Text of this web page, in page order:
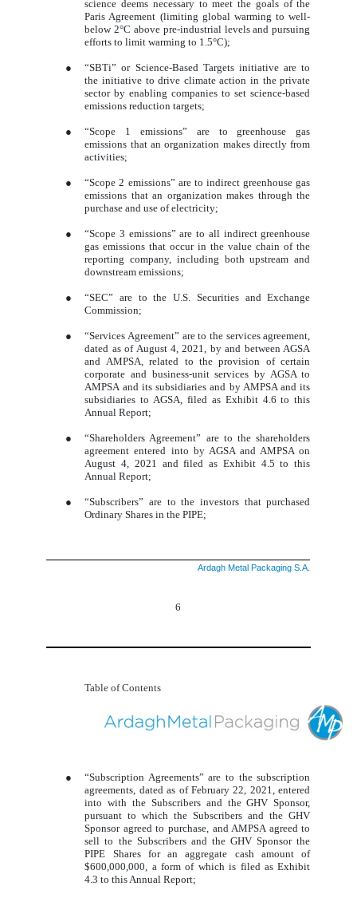
science deems necessary to meet the goals of the
Paris Agreement (limiting global warming to well-
below 2°C above pre-industrial levels and pursuing
efforts to limit warming to 1.5°C);
●
“SBTi” or Science-Based Targets initiative are to
the initiative to drive climate action in the private
sector by enabling companies to set science-based
emissions reduction targets;
●
“Scope 1 emissions” are to greenhouse gas
emissions that an organization makes directly from
activities;
●
“Scope 2 emissions” are to indirect greenhouse gas
emissions that an organization makes through the
purchase and use of electricity;
●
“Scope 3 emissions” are to all indirect greenhouse
gas emissions that occur in the value chain of the
reporting company, including both upstream and
downstream emissions;
●
“SEC” are to the U.S. Securities and Exchange
Commission;
●
“Services Agreement” are to the services agreement,
dated as of August 4, 2021, by and between AGSA
and AMPSA, related to the provision of certain
corporate and business-unit services by AGSA to
AMPSA and its subsidiaries and by AMPSA and its
subsidiaries to AGSA, filed as Exhibit 4.6 to this
Annual Report;
●
“Shareholders Agreement” are to the shareholders
agreement entered into by AGSA and AMPSA on
August 4, 2021 and filed as Exhibit 4.5 to this
Annual Report;
●
“Subscribers” are to the investors that purchased
Ordinary Shares in the PIPE;
Ardagh Metal Packaging S.A.
6
Table of Contents
●
“Subscription Agreements” are to the subscription
agreements, dated as of February 22, 2021, entered
into with the Subscribers and the GHV Sponsor,
pursuant to which the Subscribers and the GHV
Sponsor agreed to purchase, and AMPSA agreed to
sell to the Subscribers and the GHV Sponsor the
PIPE Shares for an aggregate cash amount of
$600,000,000, a form of which is filed as Exhibit
4.3 to this Annual Report;